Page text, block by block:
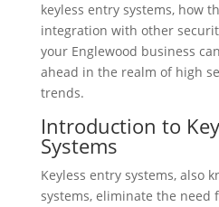
keyless entry systems, how
integration with other
your Englewood business
ahead in the realm of high
trends.
Introduction to
Systems
Keyless entry systems, also
systems, eliminate the need